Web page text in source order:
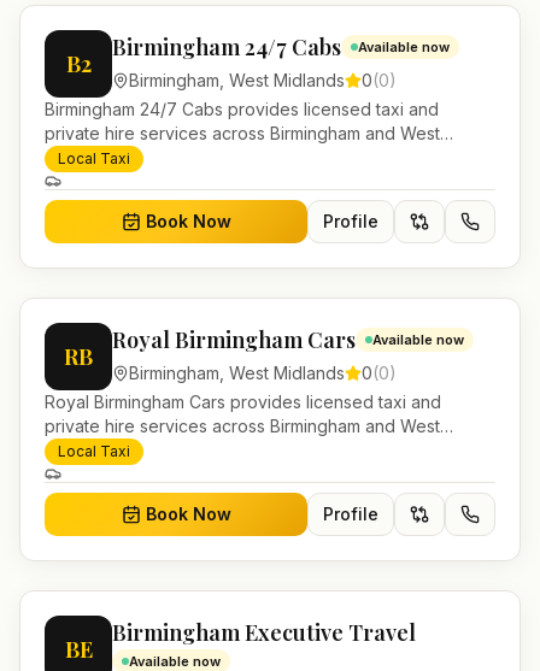
B2
Birmingham 24/7 Cabs Available now
Birmingham West Midlands 0(0)
Birmingham 24/7 Cabs provides licensed taxi and
private hire services across Birmingham and West
Midlands. Pre-bookable airport transfers, local journeys
and account work.
Local Taxi
Book Now Profile
RB
Royal Birmingham Cars Available now
Birmingham West Midlands 0(0)
Royal Birmingham Cars provides licensed taxi and
private hire services across Birmingham and West
Midlands. Pre-bookable airport transfers, local journeys
and account work.
Local Taxi
Book Now Profile
BE
Birmingham Executive Travel
Available now